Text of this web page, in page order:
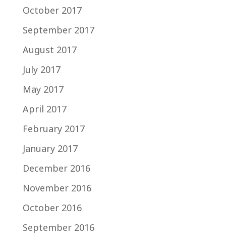
October 2017
September 2017
August 2017
July 2017
May 2017
April 2017
February 2017
January 2017
December 2016
November 2016
October 2016
September 2016